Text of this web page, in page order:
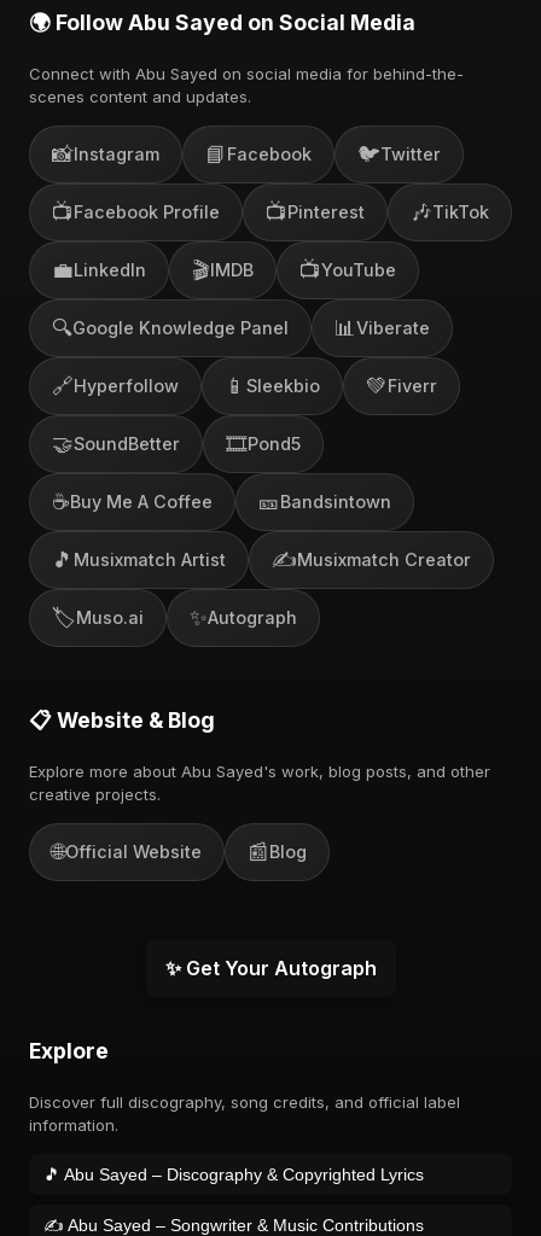
🌍 Follow Abu Sayed on Social Media
Connect with Abu Sayed on social media for behind-the-
scenes content and updates.
📸Instagram 📘 Facebook 🐦Twitter
📺Facebook Profile 📺Pinterest 🎶TikTok
💼LinkedIn 🎬IMDB 📺YouTube
🔍Google Knowledge Panel 📊 Viberate
🔗Hyperfollow 📱 Sleekbio 💚Fiverr
🤝SoundBetter 🎞️Pond5
☕Buy Me A Coffee 🎫Bandsintown
🎵 Musixmatch Artist ✍️Musixmatch Creator
🏷️Muso.ai ✨Autograph
📋 Website & Blog
Explore more about Abu Sayed's work, blog posts, and other
creative projects.
🌐Official Website 📰Blog
✨ Get Your Autograph
Explore
Discover full discography, song credits, and official label
information.
🎵 Abu Sayed – Discography & Copyrighted Lyrics
✍️ Abu Sayed – Songwriter & Music Contributions